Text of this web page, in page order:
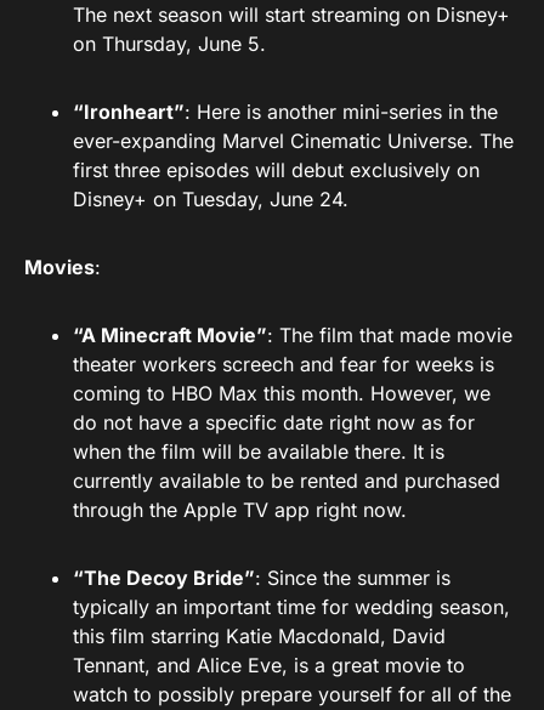
The next season will start streaming on Disney+
on Thursday, June 5.
“Ironheart”: Here is another mini-series in the
ever-expanding Marvel Cinematic Universe. The
first three episodes will debut exclusively on
Disney+ on Tuesday, June 24.
Movies:
“A Minecraft Movie”: The film that made movie
theater workers screech and fear for weeks is
coming to HBO Max this month. However, we
do not have a specific date right now as for
when the film will be available there. It is
currently available to be rented and purchased
through the Apple TV app right now.
“The Decoy Bride”: Since the summer is
typically an important time for wedding season,
this film starring Katie Macdonald, David
Tennant, and Alice Eve, is a great movie to
watch to possibly prepare yourself for all of the